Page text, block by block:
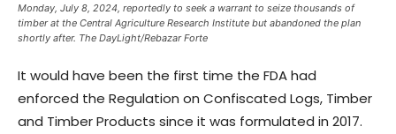
Monday, July 8, 2024, reportedly to seek a warrant to seize thousands of
timber at the Central Agriculture Research Institute but abandoned the plan
shortly after. The DayLight/Rebazar Forte
It would have been the first time the FDA had
enforced the Regulation on Confiscated Logs, Timber
and Timber Products since it was formulated in 2017.